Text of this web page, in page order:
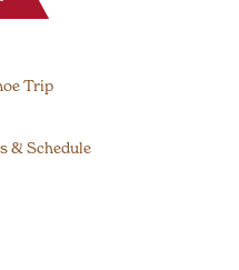
Trip
& Schedule